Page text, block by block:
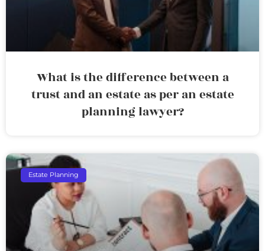
What is the difference between a
trust and an estate as per an estate
planning lawyer?
Estate Planning